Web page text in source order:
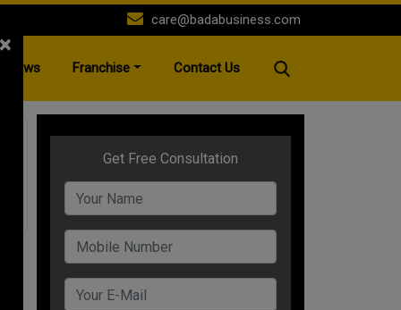
care@badabusiness.com
News Franchise Contact Us
×